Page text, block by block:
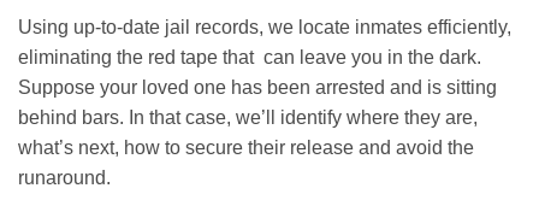
Using up-to-date jail records, we locate inmates efficiently,
eliminating the red tape that can leave you in the dark.
Suppose your loved one has been arrested and is sitting
behind bars. In that case, we’ll identify where they are,
what’s next, how to secure their release and avoid the
runaround.